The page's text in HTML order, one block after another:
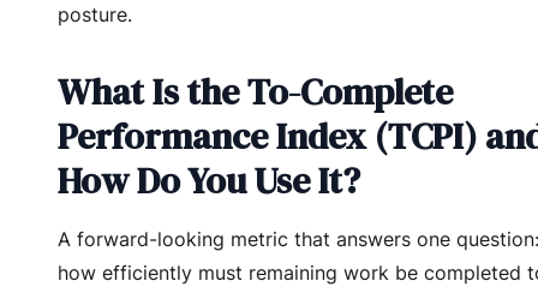
posture.
What Is the To-Complete
Performance Index (TCPI)
How Do You Use It?
A forward-looking metric that answers one question:
how efficiently must remaining work be completed